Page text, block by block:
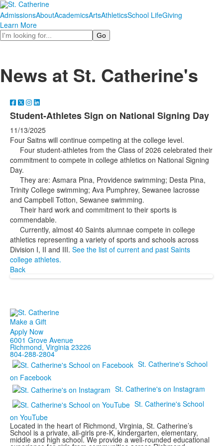
AdmissionsAboutAcademicsArtsAthleticsSchool LifeGiving
Learn More
Search
News at St. Catherine's
Student-Athletes Sign on National Signing Day
11/13/2025
Four Saitns will continue competing at the college level.
Four student-athletes from the Class of 2026 celebrated their
commitment to compete in college athletics on National Signing
Day.
They are: Asmara Pina, Providence swimming; Desta Pina,
Trinity College swimming; Ava Pumphrey, Sewanee lacrosse
and Campbell Totton, Sewanee swimming.
Their hard work and commitment to their sports is
commendable.
Currently, almost 40 Saints alumnae compete in college
athletics representing a variety of sports and schools across
Division I, II and III. See the list of current and past Saints
college athletes.
Back
Make a Gift
Apply Now
6001 Grove Avenue
Richmond, Virginia 23226
804-288-2804
St. Catherine's School
on Facebook
St. Catherine's on Instagram
St. Catherine's School
on YouTube
Located in the heart of Richmond, Virginia, St. Catherine’s
School is a private, all-girls pre-K, kindergarten, elementary,
middle and high school. We provide a well-rounded educational